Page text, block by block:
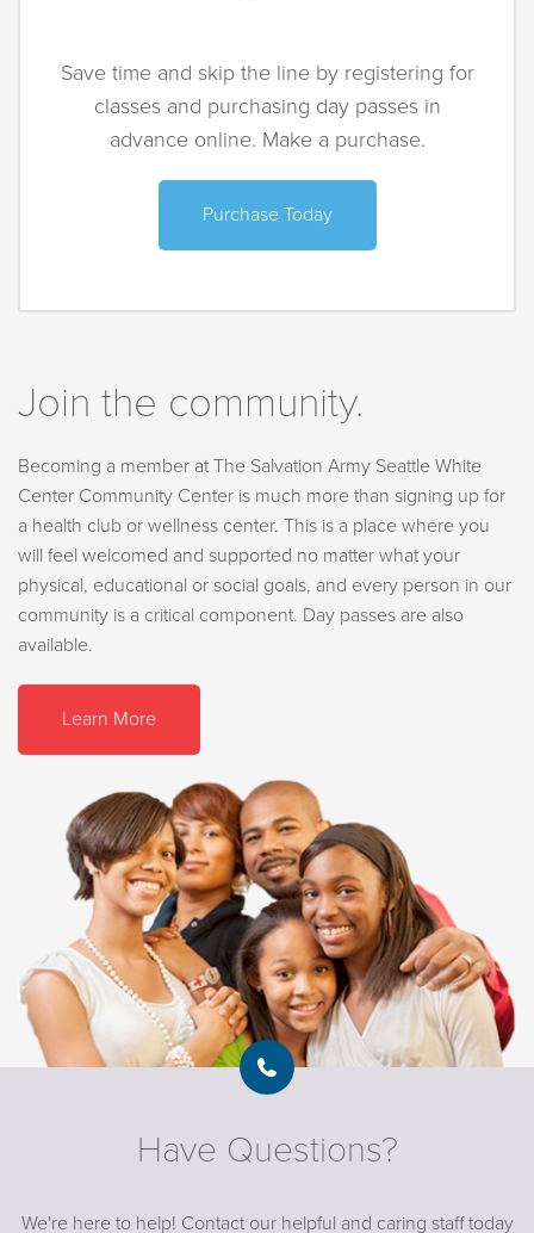
Save time and skip the line by registering for
classes and purchasing day passes in
advance online. Make a purchase.
Purchase Today
Join the community.
Becoming a member at The Salvation Army Seattle White
Center Community Center is much more than signing up for
a health club or wellness center. This is a place where you
will feel welcomed and supported no matter what your
physical, educational or social goals, and every person in our
community is a critical component. Day passes are also
available.
Learn More
Have Questions?
We're here to help! Contact our helpful and caring staff today